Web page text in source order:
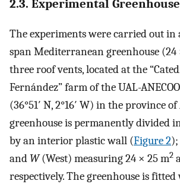
2.3. Experimental Greenhouse
The experiments were carried out
span Mediterranean greenhouse (24
three roof vents, located at the
Fernández” farm of the UAL-
(36°51′ N, 2°16′ W) in the province
greenhouse is permanently divided
by an interior plastic wall (Figure 2);
and W(West) measuring 24 × 25 m2
respectively. The greenhouse is